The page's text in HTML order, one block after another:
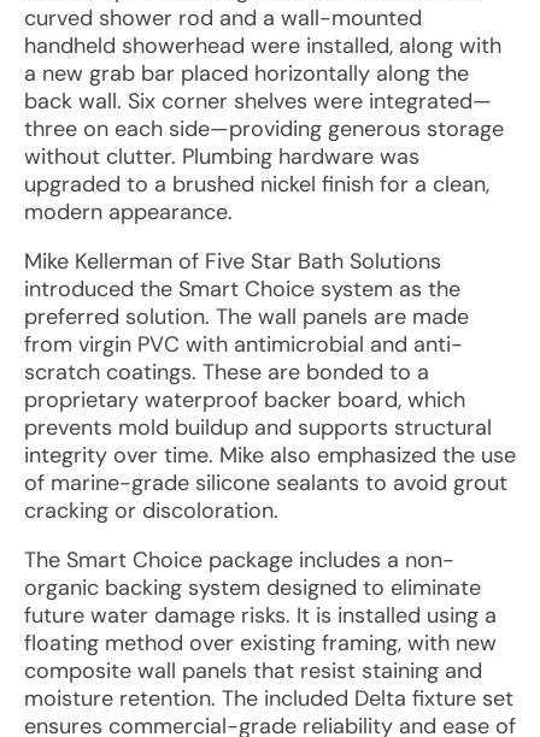
curved shower rod and a wall-mounted
handheld showerhead were installed, along with
a new grab bar placed horizontally along the
back wall. Six corner shelves were integrated—
three on each side—providing generous storage
without clutter. Plumbing hardware was
upgraded to a brushed nickel finish for a clean,
modern appearance.
Mike Kellerman of Five Star Bath Solutions
introduced the Smart Choice system as the
preferred solution. The wall panels are made
from virgin PVC with antimicrobial and anti-
scratch coatings. These are bonded to a
proprietary waterproof backer board, which
prevents mold buildup and supports structural
integrity over time. Mike also emphasized the use
of marine-grade silicone sealants to avoid grout
cracking or discoloration.
The Smart Choice package includes a non-
organic backing system designed to eliminate
future water damage risks. It is installed using a
floating method over existing framing, with new
composite wall panels that resist staining and
moisture retention. The included Delta fixture set
ensures commercial-grade reliability and ease of